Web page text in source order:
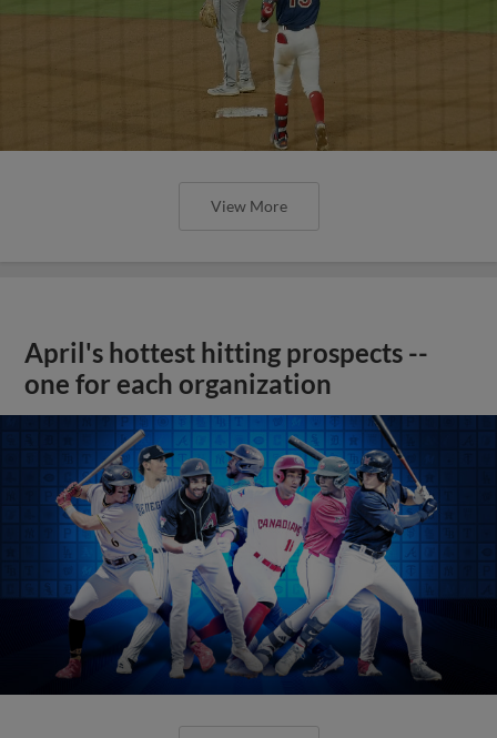
View More
April's hottest hitting prospects --
one for each organization